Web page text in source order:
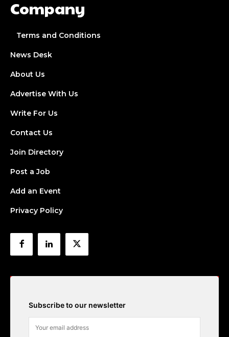
Company
Terms and Conditions
News Desk
About Us
Advertise With Us
Write For Us
Contact Us
Join Directory
Post a Job
Add an Event
Privacy Policy
Subscribe to our newsletter